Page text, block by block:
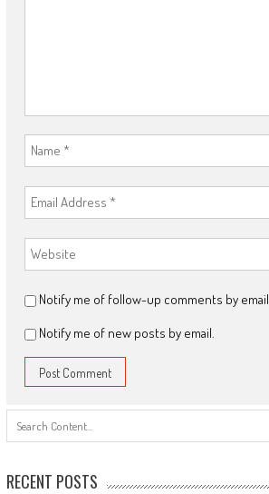
Notify me of follow-up comments by email.
Notify me of new posts by email.
RECENT POSTS